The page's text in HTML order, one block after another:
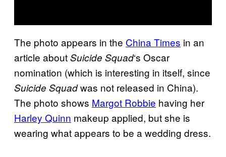
The photo appears in the China Times in an
article aboutSuicide Squad‘s Oscar
nomination (which is interesting in itself, since
Suicide Squadwas not released in China).
The photo shows Margot Robbie having her
Harley Quinn makeup applied, but she is
wearing what appears to be a wedding dress.